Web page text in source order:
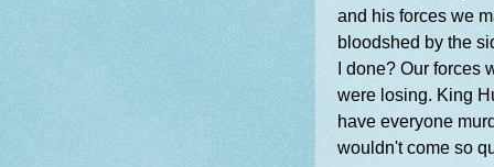
and his forces we
bloodshed by the
I done? Our
were losing. King
have everyone
wouldn't come so